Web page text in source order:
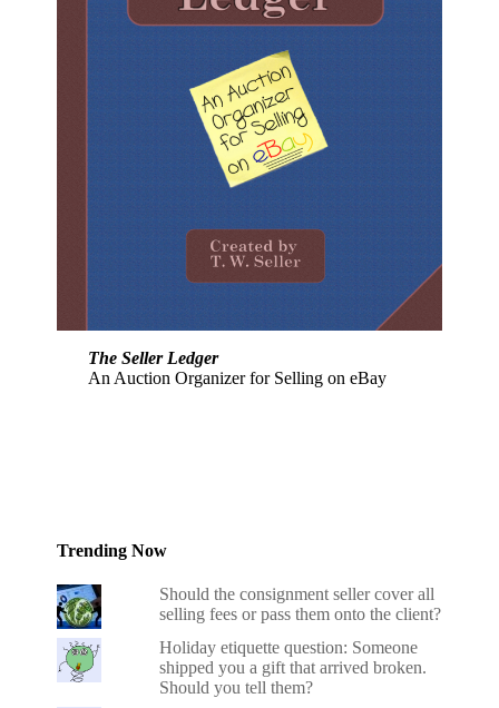
The Seller Ledger
An Auction Organizer for Selling on eBay
Trending Now
Should the consignment seller cover all
selling fees or pass them onto the client?
Holiday etiquette question: Someone
shipped you a gift that arrived broken.
Should you tell them?